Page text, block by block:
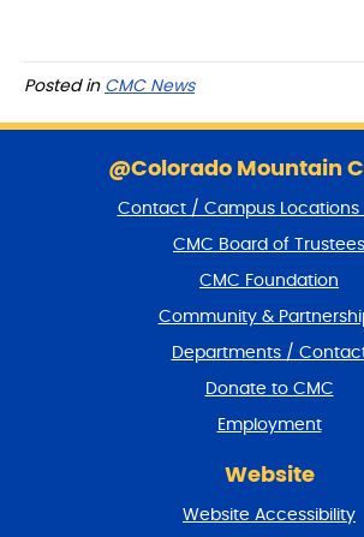
Posted in CMC News
@Colorado Mountain
Contact / Campus Locations
CMC Board of Trustees
CMC Foundation
Community &
Departments /
Donate to CMC
Employment
Website
Website Accessibility